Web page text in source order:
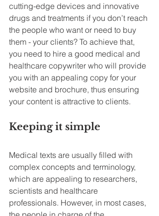
cutting-edge devices and innovative
drugs and treatments if you don’t reach
the people who want or need to buy
them - your clients? To achieve that,
you need to hire a good medical and
healthcare copywriter who will provide
you with an appealing copy for your
website and brochure, thus ensuring
your content is attractive to clients.
Keeping it simple
Medical texts are usually filled with
complex concepts and terminology,
which are appealing to researchers,
scientists and healthcare
professionals. However, in most cases,